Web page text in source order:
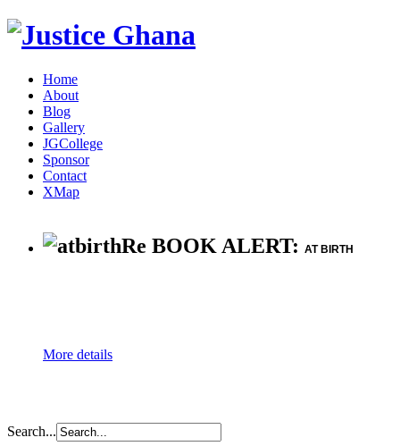
Home
About
Blog
Gallery
JGCollege
Sponsor
Contact
XMap
Re BOOK ALERT: AT BIRTH
More details
Search...